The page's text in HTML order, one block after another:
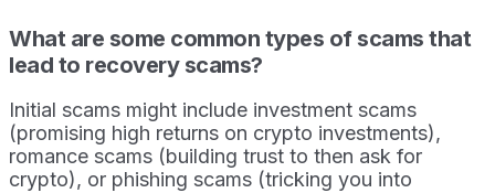
What are some common types of scams that
lead to recovery scams?
Initial scams might include investment scams
(promising high returns on crypto investments),
romance scams (building trust to then ask for
crypto), or phishing scams (tricking you into